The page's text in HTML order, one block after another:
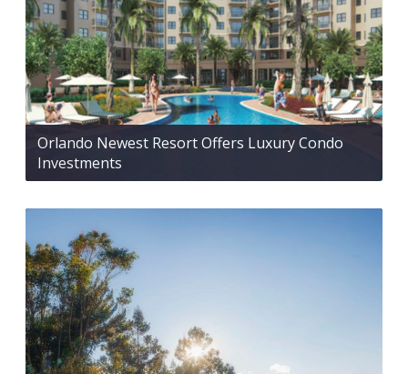
Orlando Newest Resort Offers Luxury Condo
Investments